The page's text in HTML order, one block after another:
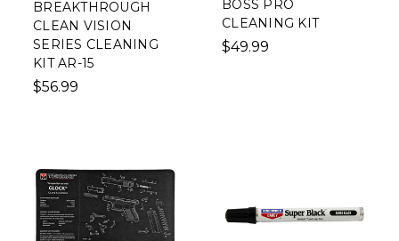
BREAKTHROUGH
CLEAN VISION
SERIES CLEANING
KIT AR-15
$56.99
BOSS PRO
CLEANING KIT
$49.99